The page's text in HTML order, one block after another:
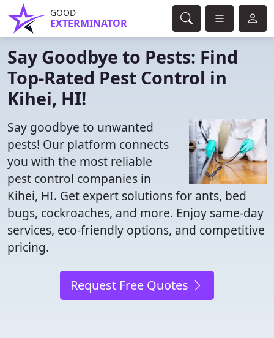
GOOD
EXTERMINATOR
Say Goodbye to Pests: Find
Top-Rated Pest Control in
Kihei, HI!
Say goodbye to unwanted
pests! Our platform connects
you with the most reliable
pest control companies in
Kihei, HI. Get expert solutions for ants, bed
bugs, cockroaches, and more. Enjoy same-day
services, eco-friendly options, and competitive
pricing.
Request Free Quotes